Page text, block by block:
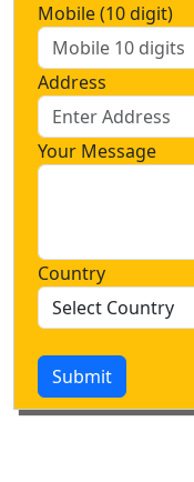
Mobile (10 digit)
Address
Your Message
Country
Submit